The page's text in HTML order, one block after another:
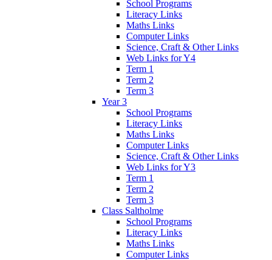
School Programs
Literacy Links
Maths Links
Computer Links
Science, Craft & Other Links
Web Links for Y4
Term 1
Term 2
Term 3
Year 3
School Programs
Literacy Links
Maths Links
Computer Links
Science, Craft & Other Links
Web Links for Y3
Term 1
Term 2
Term 3
Class Saltholme
School Programs
Literacy Links
Maths Links
Computer Links